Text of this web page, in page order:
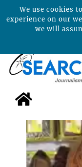
We use cookies
experience on our
we will